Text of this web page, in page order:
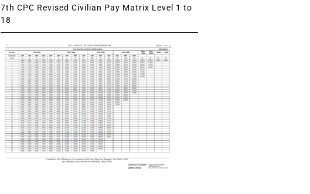
7th CPC Revised Civilian Pay Matrix Level 1 to
18